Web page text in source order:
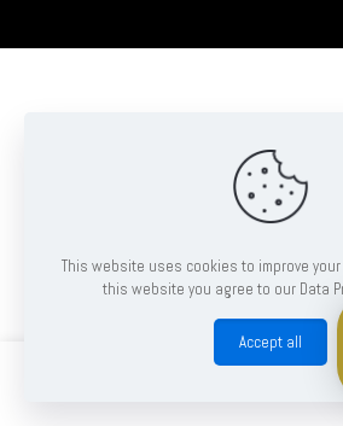
This website uses cookies to improve
this website you agree to our Data
Accept all